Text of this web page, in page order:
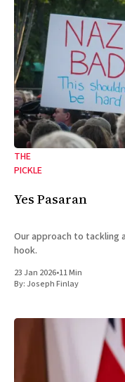
THE
PICKLE
Yes Pasaran
Our approach to tackling
hook.
23 Jan 2026•11 Min
By:Joseph Finlay